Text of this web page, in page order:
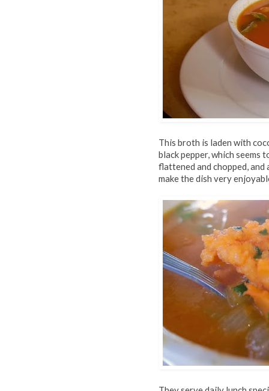
This broth is laden with
black pepper, which seems
flattened and chopped,
make the dish very